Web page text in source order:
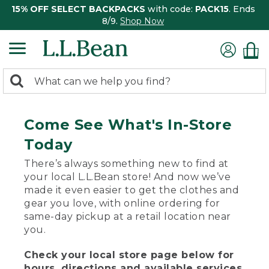
15% OFF SELECT BACKPACKS with code: PACK15. Ends
8/9. Shop Now
search
Search:
Come See What's In-Store
Today
There’s always something new to find at
your local L.L.Bean store! And now we’ve
made it even easier to get the clothes and
gear you love, with online ordering for
same-day pickup at a retail location near
you.
Check your local store page below for